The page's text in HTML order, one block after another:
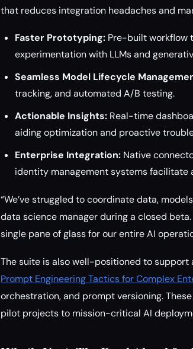
that reduces integration headaches and
Faster Prototyping: Pre-built workflow
experimentation with LLMs and
Seamless Model Lifecycle
tracking, and automated A/B testing.
Actionable Insights: Real-time
aiding optimization and proactive
Enterprise Integration: Native
identity management systems facilitate
“We’ve struggled to coordinate data,
data science manager during a closed
single pane of glass for our entire AI
The suite is also well-positioned to
Prompt Engineering Tactics for Complex
orchestration, and prompt versioning.
pilot projects to mission-critical AI